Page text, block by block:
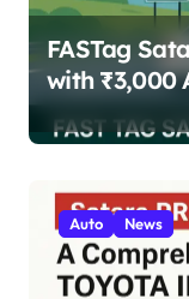
FASTag
with ₹3,000
200 Highway
Auto News